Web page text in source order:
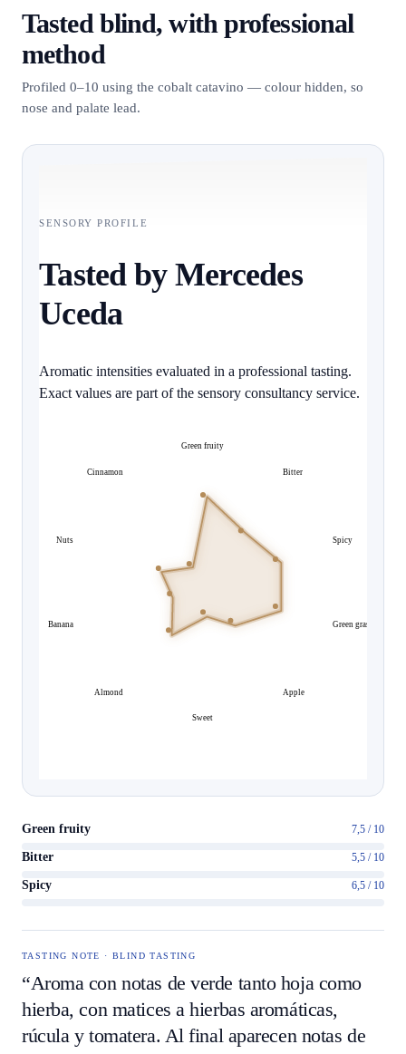
Tasted blind, with professional
method
Profiled 0–10 using the cobalt catavino — colour hidden, so
nose and palate lead.
SENSORY PROFILE
Tasted by Mercedes
Uceda
Aromatic intensities evaluated in a professional tasting.
Exact values are part of the sensory consultancy service.
Green fruity
Bitter
Spicy
Green grass
Apple
Sweet
Almond
Banana
Nuts
Cinnamon
Green fruity 7,5 / 10
Bitter 5,5 / 10
Spicy 6,5 / 10
TASTING NOTE · BLIND TASTING
“Aroma con notas de verde tanto hoja como
hierba, con matices a hierbas aromáticas,
rúcula y tomatera. Al final aparecen notas de